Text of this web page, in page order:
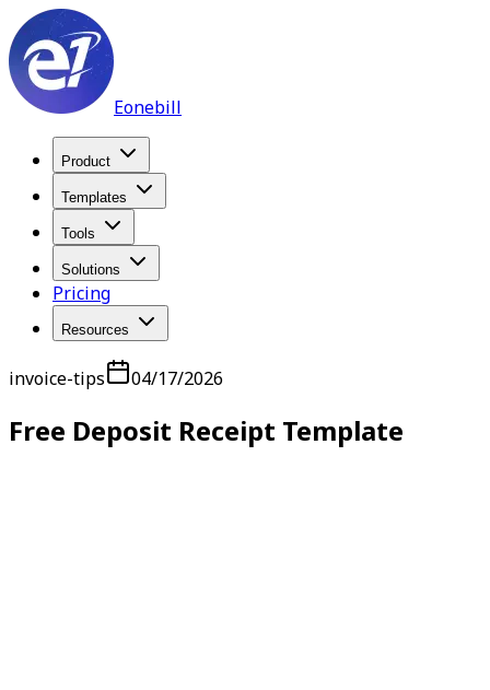
Eonebill
Product
Templates
Tools
Solutions
Pricing
Resources
invoice-tips 04/17/2026
Free Deposit Receipt Template